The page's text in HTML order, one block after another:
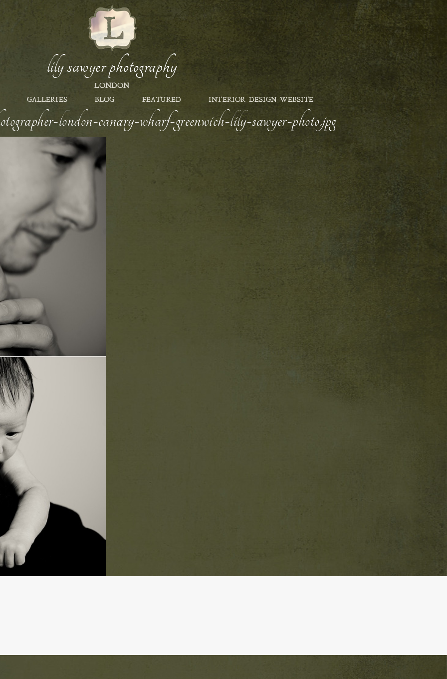
lily sawyer photography
LONDON
GALLERIES BLOG FEATURED INTERIOR DESIGN WEBSITE
london-canary-wharf-greenwich-lily-sawyer-photo.jpg